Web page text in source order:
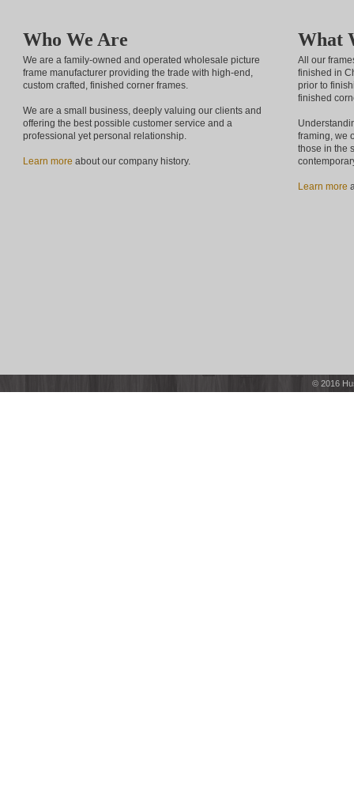
Who We Are What
We are a family-owned and operated wholesale picture
frame manufacturer providing the trade with high-end,
custom crafted, finished corner frames.
We are a small business, deeply valuing our clients and
offering the best possible customer service and a
professional yet personal relationship.
Learn more about our company history.
All our
finished in
prior to
finished
framing, we
those in the
Learn more
© 2016